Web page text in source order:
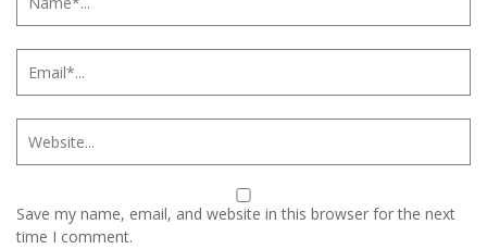
Save my name, email, and website in this browser for the next
time I comment.